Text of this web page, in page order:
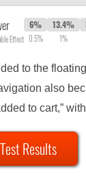
Effect
6%
0.5%
13.4%
1%
to the
also
to cart,”
Results